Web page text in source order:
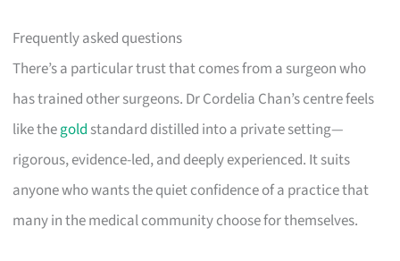
Frequently asked questions
There’s a particular trust that comes from a surgeon who
has trained other surgeons. Dr Cordelia Chan’s centre feels
like thegold standard distilled into a private setting—
rigorous, evidence-led, and deeply experienced. It suits
anyone who wants the quiet confidence of a practice that
many in the medical community choose for themselves.